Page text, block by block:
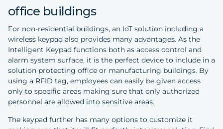
office buildings
For non-residential buildings, an IoT solution including a
wireless keypad also provides many advantages. As the
Intelligent Keypad functions both as access control and
alarm system surface, it is the perfect device to include in a
solution protecting office or manufacturing buildings. By
using a RFID tag, employees can easily be given access
only to specific areas making sure that only authorized
personnel are allowed into sensitive areas.
The keypad further has many options to customize it